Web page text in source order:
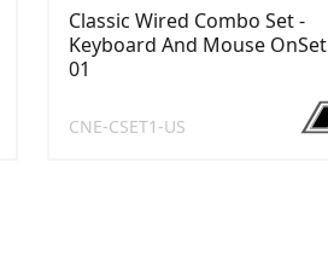
Classic Wired Combo Set -
Keyboard And Mouse OnSet
01
CNE-CSET1-US